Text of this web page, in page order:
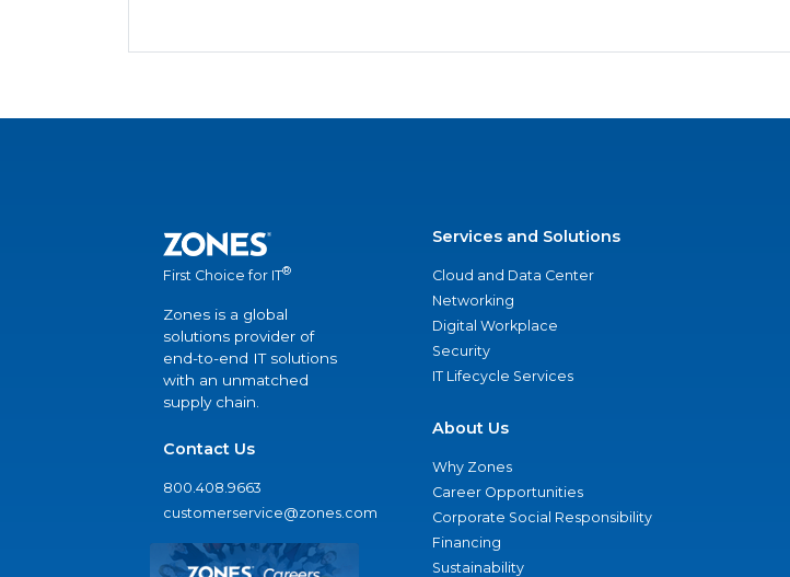
First Choice for IT®
Zones is a global
solutions provider of
end-to-end IT solutions
with an unmatched
supply chain.
Contact Us
800.408.9663
customerservice@zones.com
Services and Solutions
Cloud and Data Center
Networking
Digital Workplace
Security
IT Lifecycle Services
About Us
Why Zones
Career Opportunities
Corporate Social Responsibility
Financing
Sustainability